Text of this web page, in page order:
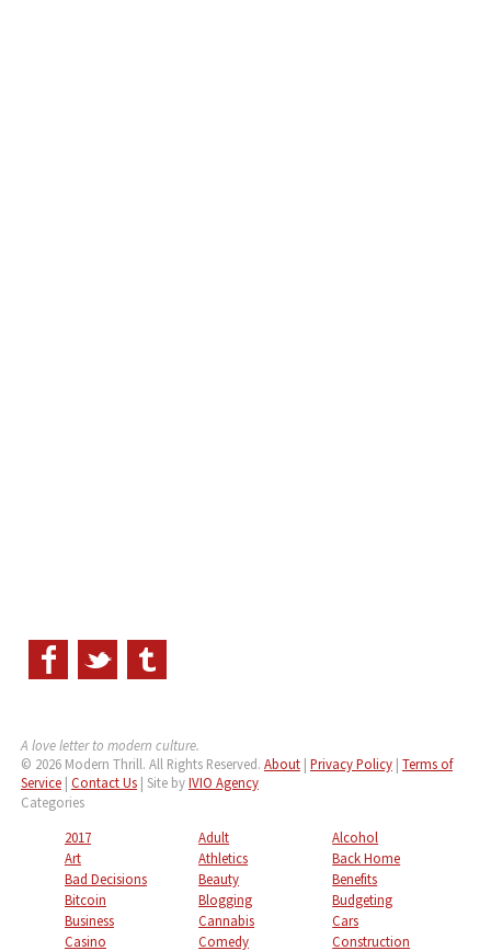
A love letter to modern culture.
© 2026 Modern Thrill. All Rights Reserved. About| Privacy Policy| Terms of
Service| Contact Us| Site byIVIO Agency
Categories
2017
Adult
Alcohol
Art
Athletics
Back Home
Bad Decisions
Beauty
Benefits
Bitcoin
Blogging
Budgeting
Business
Cannabis
Cars
Casino
Comedy
Construction